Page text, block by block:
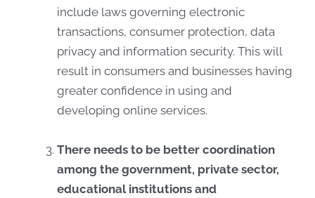
include laws governing electronic
transactions, consumer protection, data
privacy and information security. This will
result in consumers and businesses having
greater confidence in using and
developing online services.
There needs to be better coordination
among the government, private sector,
educational institutions and